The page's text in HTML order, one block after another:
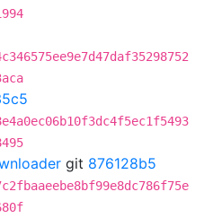
git 876128b5